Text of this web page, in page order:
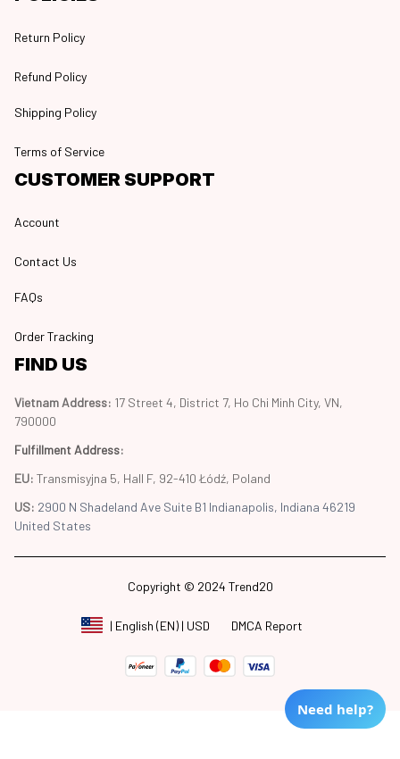
Return Policy
Refund Policy
Shipping Policy
Terms of Service
CUSTOMER SUPPORT
Account
Contact Us
FAQs
Order Tracking
FIND US
Vietnam Address: 17 Street 4, District 7, Ho Chi Minh City, VN,
790000
Fulfillment Address:
EU: Transmisyjna 5, Hall F, 92-410 Łódź, Poland
US: 2900 N Shadeland Ave Suite B1 Indianapolis, Indiana 46219
United States
Copyright © 2024 Trend20
| English (EN) | USD DMCA Report
Need help?